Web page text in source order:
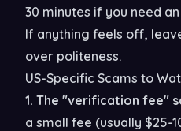
30 minutes if you need
If anything feels off,
over politeness.
US-Specific Scams to
1. The "verification fee"
a small fee (usually $25-